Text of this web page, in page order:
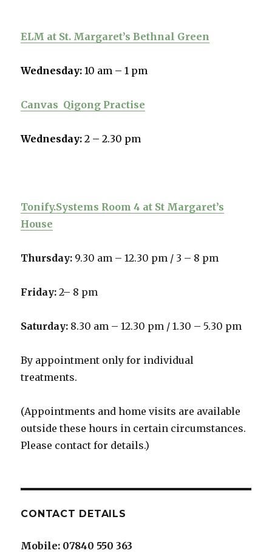
ELM at St. Margaret’s Bethnal Green
Wednesday:10 am – 1 pm
Canvas Qigong Practise
Wednesday: 2 – 2.30 pm
Tonify.Systems Room 4 at St Margaret’s
House
Thursday: 9.30 am – 12.30 pm / 3 – 8 pm
Friday:2– 8 pm
Saturday: 8.30 am – 12.30 pm / 1.30 – 5.30 pm
By appointment only for individual
treatments.
(Appointments and home visits are available
outside these hours in certain circumstances.
Please contact for details.)
CONTACT DETAILS
Mobile: 07840 550 363